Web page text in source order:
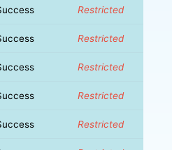
Restricted
Restricted
Restricted
Restricted
Restricted